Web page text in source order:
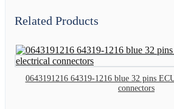
Related Products
0643191216 64319-1216 blue 32 pins
connectors